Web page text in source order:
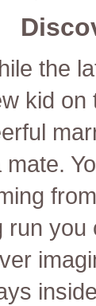
the
kid on
mate.
run you